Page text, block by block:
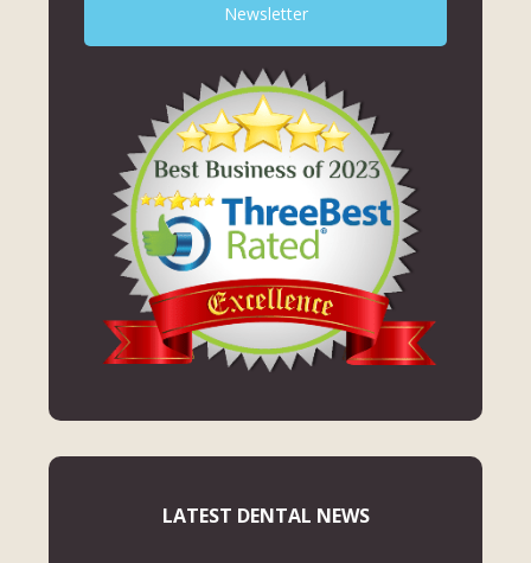
Newsletter
LATEST DENTAL NEWS